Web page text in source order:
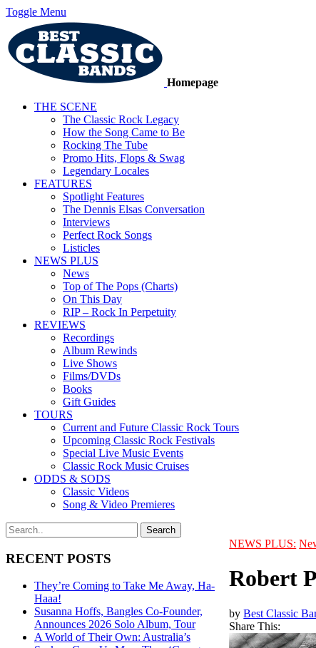
Toggle Menu
Homepage
THE SCENE
The Classic Rock Legacy
How the Song Came to Be
Rocking The Tube
Promo Hits, Flops & Swag
Legendary Locales
FEATURES
Spotlight Features
The Dennis Elsas Conversation
Interviews
Perfect Rock Songs
Listicles
NEWS PLUS
News
Top of The Pops (Charts)
On This Day
RIP – Rock In Perpetuity
REVIEWS
Recordings
Album Rewinds
Live Shows
Films/DVDs
Books
Gift Guides
TOURS
Current and Future Classic Rock Tours
Upcoming Classic Rock Festivals
Special Live Music Events
Classic Rock Music Cruises
ODDS & SODS
Classic Videos
Song & Video Premieres
RECENT POSTS
They’re Coming to Take Me Away, Ha-
Haaa!
Susanna Hoffs, Bangles Co-Founder,
Announces 2026 Solo Album, Tour
A World of Their Own: Australia’s
NEWS PLUS:
Robert
byBest Classic
Share This: